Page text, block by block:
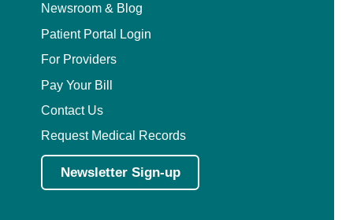
Newsroom & Blog
Patient Portal Login
For Providers
Pay Your Bill
Contact Us
Request Medical Records
Newsletter Sign-up